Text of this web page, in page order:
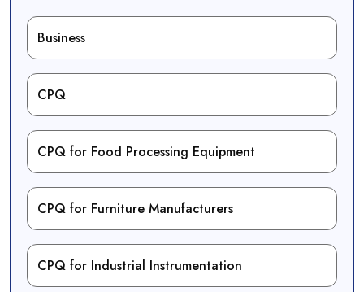
Business
CPQ
CPQ for Food Processing Equipment
CPQ for Furniture Manufacturers
CPQ for Industrial Instrumentation